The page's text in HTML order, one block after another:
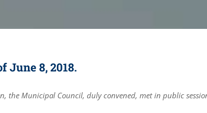
8, 2018.
the Municipal Council, duly convened, met in public